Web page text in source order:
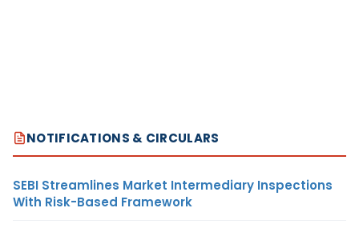
NOTIFICATIONS & CIRCULARS
SEBI Streamlines Market Intermediary Inspections
With Risk-Based Framework